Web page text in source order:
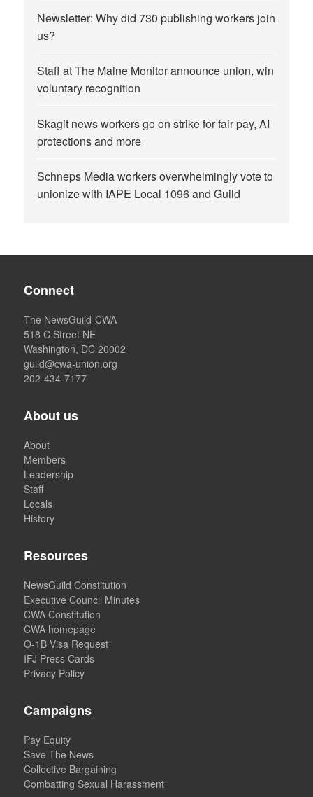
Newsletter: Why did 730 publishing workers join
us?
Staff at The Maine Monitor announce union, win
voluntary recognition
Skagit news workers go on strike for fair pay, AI
protections and more
Schneps Media workers overwhelmingly vote to
unionize with IAPE Local 1096 and Guild
Connect
The NewsGuild-CWA
518 C Street NE
Washington, DC 20002
guild@cwa-union.org
202-434-7177
About us
About
Members
Leadership
Staff
Locals
History
Resources
NewsGuild Constitution
Executive Council Minutes
CWA Constitution
CWA homepage
O-1B Visa Request
IFJ Press Cards
Privacy Policy
Campaigns
Pay Equity
Save The News
Collective Bargaining
Combatting Sexual Harassment